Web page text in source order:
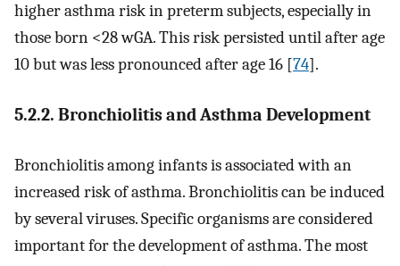
higher asthma risk in preterm subjects, especially in
those born <28 wGA. This risk persisted until after age
10 but was less pronounced after age 16 [74].
5.2.2. Bronchiolitis and Asthma Development
Bronchiolitis among infants is associated with an
increased risk of asthma. Bronchiolitis can be induced
by several viruses. Specific organisms are considered
important for the development of asthma. The most